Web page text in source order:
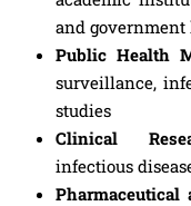
and government
Public Health
surveillance,
studies
Clinical
infectious
Pharmaceutical